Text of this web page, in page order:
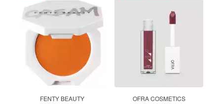
FENTY BEAUTY OFRA COSMETICS